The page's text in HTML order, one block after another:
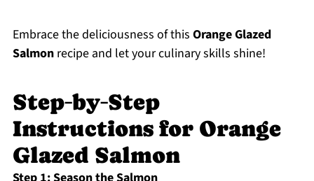
Embrace the deliciousness of this Orange Glazed
Salmonrecipe and let your culinary skills shine!
Step‑by‑Step
Instructions for Orange
Glazed Salmon